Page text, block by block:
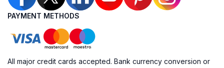
PAYMENT METHODS
All major credit cards accepted. Bank currency conversion or